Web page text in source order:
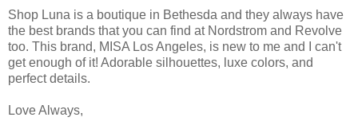
Shop Luna is a boutique in Bethesda and they always have
the best brands that you can find at Nordstrom and Revolve
too. This brand, MISA Los Angeles, is new to me and I can't
get enough of it! Adorable silhouettes, luxe colors, and
perfect details.
Love Always,